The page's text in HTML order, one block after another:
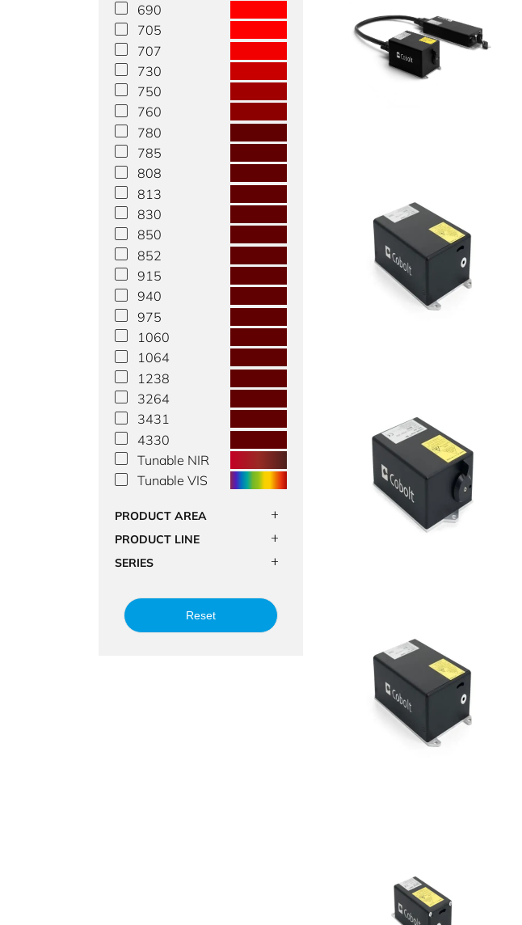
690
705
707
730
750
760
780
785
808
813
830
850
852
915
940
975
1060
1064
1238
3264
3431
4330
Tunable NIR
Tunable VIS
PRODUCT AREA
PRODUCT LINE
SERIES
Reset